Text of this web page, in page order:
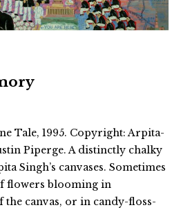
Tale, 1995. Copyright: Arpita-
Piperge. A distinctly chalky
Singh’s canvases. Sometimes
flowers blooming in
the canvas, or in candy-floss-